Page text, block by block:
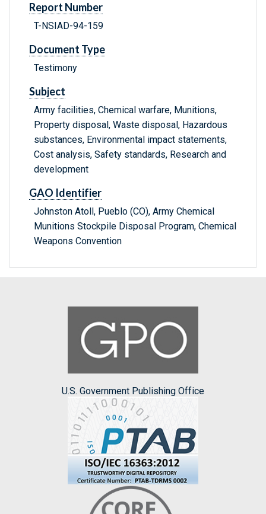
Report Number
T-NSIAD-94-159
Document Type
Testimony
Subject
Army facilities, Chemical warfare, Munitions,
Property disposal, Waste disposal, Hazardous
substances, Environmental impact statements,
Cost analysis, Safety standards, Research and
development
GAO Identifier
Johnston Atoll, Pueblo (CO), Army Chemical
Munitions Stockpile Disposal Program, Chemical
Weapons Convention
U.S. Government Publishing Office